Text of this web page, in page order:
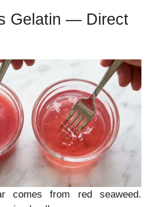
Gelatin — Direct
comes from red seaweed.